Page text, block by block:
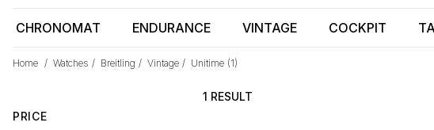
Home / Watches / Breitling / Vintage / Unitime (1)
CHRONOMAT ENDURANCE VINTAGE COCKPIT
1 RESULT
PRICE